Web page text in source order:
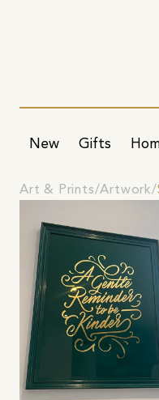
New Gifts
Art & Prints Artwork